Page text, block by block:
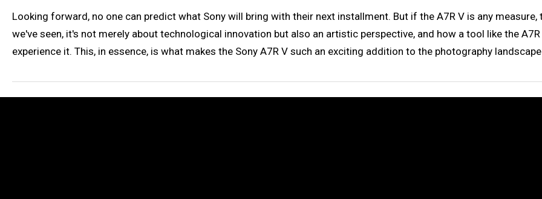
Looking forward, no one can predict what Sony will bring with their next installment. But if the A7R V is any
we've seen, it's not merely about technological innovation but also an artistic perspective, and how a tool like the
experience it. This, in essence, is what makes the Sony A7R V such an exciting addition to the photography